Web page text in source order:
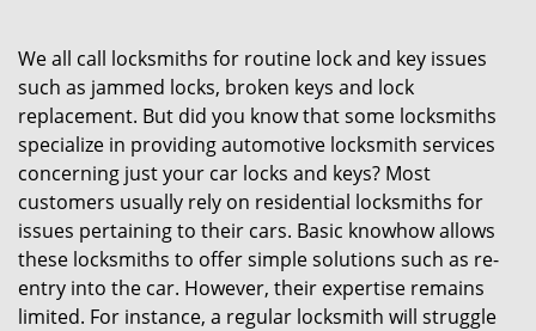
i
o
We all call locksmiths for routine lock and key issues
such as jammed locks, broken keys and lock
replacement. But did you know that some locksmiths
specialize in providing automotive locksmith services
concerning just your car locks and keys? Most
customers usually rely on residential locksmiths for
issues pertaining to their cars. Basic knowhow allows
these locksmiths to offer simple solutions such as re-
entry into the car. However, their expertise remains
limited. For instance, a regular locksmith will struggle